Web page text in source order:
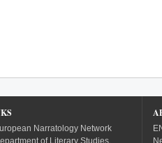
Narratology Network
of Literary Studies,